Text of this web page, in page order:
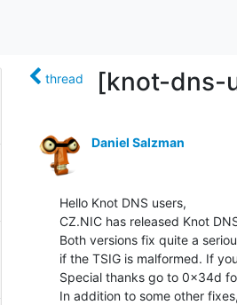
thread [knot-dns-
Daniel Salzman
Hello Knot DNS users,
CZ.NIC has released Knot
Both versions fix quite a
if the TSIG is malformed. If
Special thanks go to 0x34d
In addition to some other